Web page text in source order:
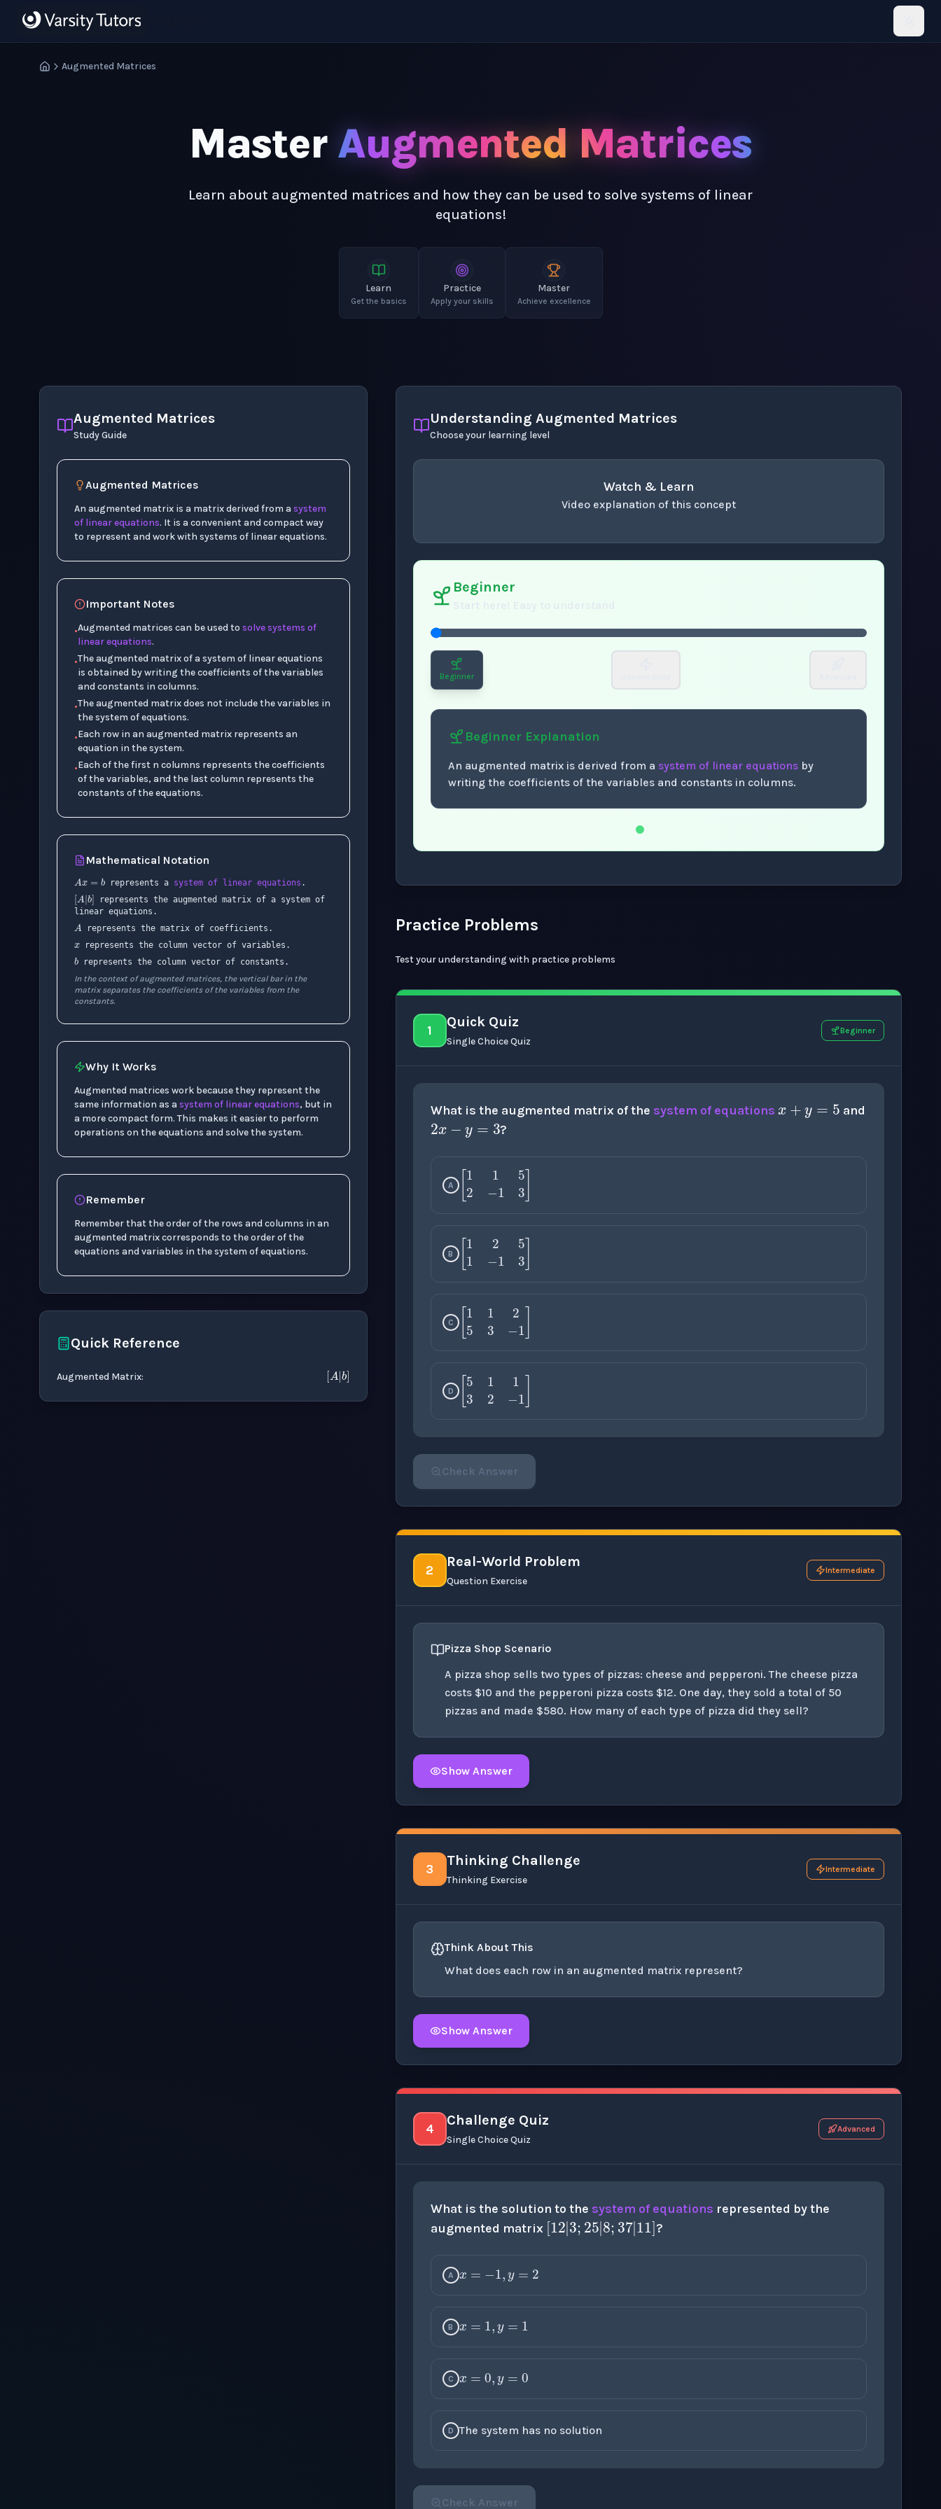
Augmented Matrices
Master Augmented Matrices
Learn about augmented matrices and how they can be used to solve systems of linear
equations!
Learn
Get the basics
Practice
Apply your skills
Master
Achieve excellence
Augmented Matrices
Study Guide
Augmented Matrices
An augmented matrix is a matrix derived from a system
of linear equations. It is a convenient and compact way
to represent and work with systems of linear equations.
Important Notes
•Augmented matrices can be used to solve systems of
linear equations.
•The augmented matrix of a system of linear equations
is obtained by writing the coefficients of the variables
and constants in columns.
•The augmented matrix does not include the variables in
the system of equations.
•Each row in an augmented matrix represents an
equation in the system.
•Each of the first n columns represents the coefficients
of the variables, and the last column represents the
constants of the equations.
Mathematical Notation
Ax=b
represents a system of linear equations .
[A|b]
represents the augmented matrix of a system of
linear equations.
A
represents the matrix of coefficients.
x
represents the column vector of variables.
b
represents the column vector of constants.
In the context of augmented matrices, the vertical bar in the
matrix separates the coefficients of the variables from the
constants.
Why It Works
Augmented matrices work because they represent the
same information as a system of linear equations, but in
a more compact form. This makes it easier to perform
operations on the equations and solve the system.
Remember
Remember that the order of the rows and columns in an
augmented matrix corresponds to the order of the
equations and variables in the system of equations.
Quick Reference
Augmented Matrix:
Understanding Augmented Matrices
Choose your learning level
Watch & Learn
Video explanation of this concept
Beginner
Beginner
BeginnerExplanation
An augmented matrix is derived from a system of linear equationsby
writing the coefficients of the variables and constants in columns.
Practice Problems
Test your understanding with practice problems
1
Quick Quiz
Single Choice Quiz
Beginner
What is the augmented matrix of the system of equations
x+y=5
and
2x−y=3
?
A
B
C
D
[51132−1]
Check Answer
2
Real-World Problem
Question Exercise
Intermediate
Pizza Shop Scenario
A pizza shop sells two types of pizzas: cheese and pepperoni. The cheese pizza
costs $10 and the pepperoni pizza costs $12. One day, they sold a total of 50
pizzas and made $580. How many of each type of pizza did they sell?
Show Answer
3
Thinking Challenge
Thinking Exercise
Intermediate
Think About This
What does each row in an augmented matrix represent?
Show Answer
4
Challenge Quiz
Single Choice Quiz
Advanced
What is the solution to the system of equations represented by the
augmented matrix
[12|3;25|8;37|11]
?
A
B
C
D The system has no solution
Check Answer